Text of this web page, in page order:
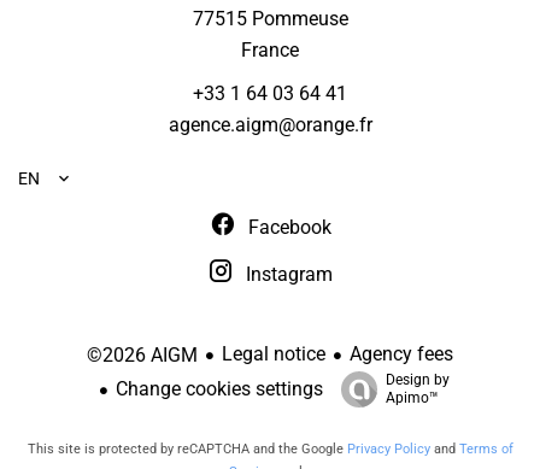
77515Pommeuse
France
+33 1 64 03 64 41
agence.aigm@orange.fr
EN
Facebook
Instagram
©2026 AIGM Legal notice
Agency fees
Change cookies settings
Design by
Apimo™
This site is protected by reCAPTCHA and the Google Privacy Policyand Terms of